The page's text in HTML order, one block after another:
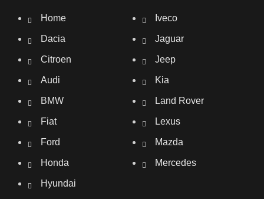
Home
Dacia
Citroen
Audi
BMW
Fiat
Ford
Honda
Hyundai
Iveco
Jaguar
Jeep
Kia
Land Rover
Lexus
Mazda
Mercedes